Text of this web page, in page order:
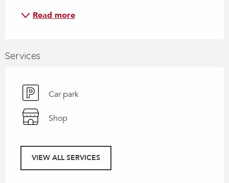
Read more
Services
Car park
Shop
VIEW ALL SERVICES